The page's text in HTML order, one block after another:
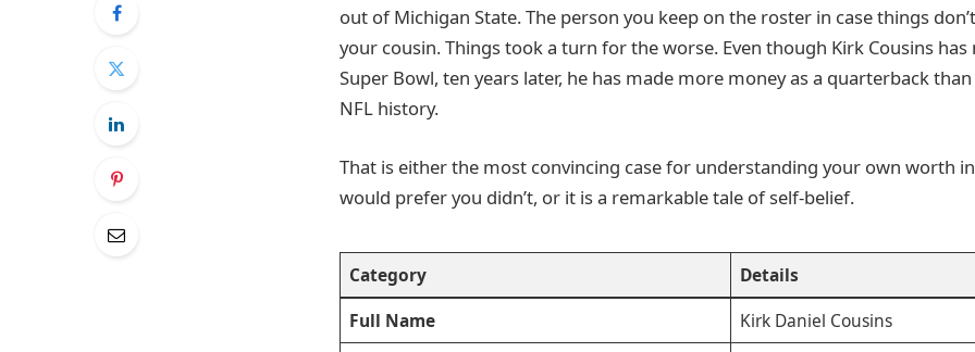
out of Michigan State. The person you keep on the roster in case things
your cousin. Things took a turn for the worse. Even though Kirk Cousins has
Super Bowl, ten years later, he has made more money as a quarterback
NFL history.
That is either the most convincing case for understanding your own worth
would prefer you didn’t, or it is a remarkable tale of self-belief.
Category
Details
Full Name
Kirk Daniel Cousins